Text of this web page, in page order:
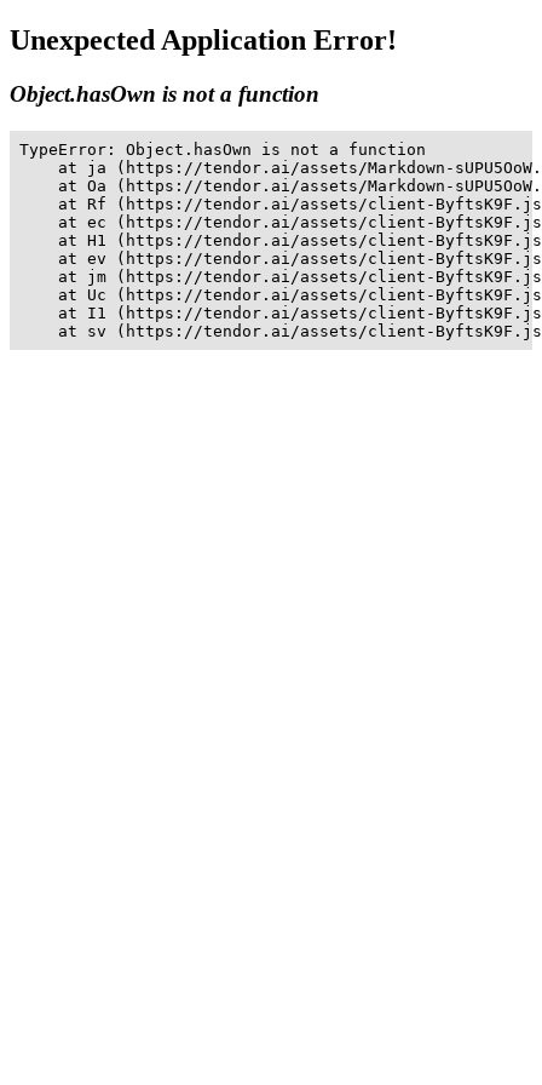
Unexpected Application Error!
Object.hasOwn is not a function
TypeError: Object.hasOwn is not a function
at ja (https://tendor.ai/assets/Markdown-
at Oa (https://tendor.ai/assets/Markdown-
at Rf (https://tendor.ai/assets/client-
at ec (https://tendor.ai/assets/client-
at H1 (https://tendor.ai/assets/client-
at ev (https://tendor.ai/assets/client-
at jm (https://tendor.ai/assets/client-
at Uc (https://tendor.ai/assets/client-
at I1 (https://tendor.ai/assets/client-
at sv (https://tendor.ai/assets/client-